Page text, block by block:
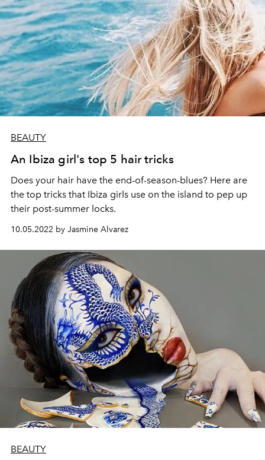
BEAUTY
An Ibiza girl's top 5 hair tricks
Does your hair have the end-of-season-blues? Here are
the top tricks that Ibiza girls use on the island to pep up
their post-summer locks.
10.05.2022 by Jasmine Alvarez
BEAUTY